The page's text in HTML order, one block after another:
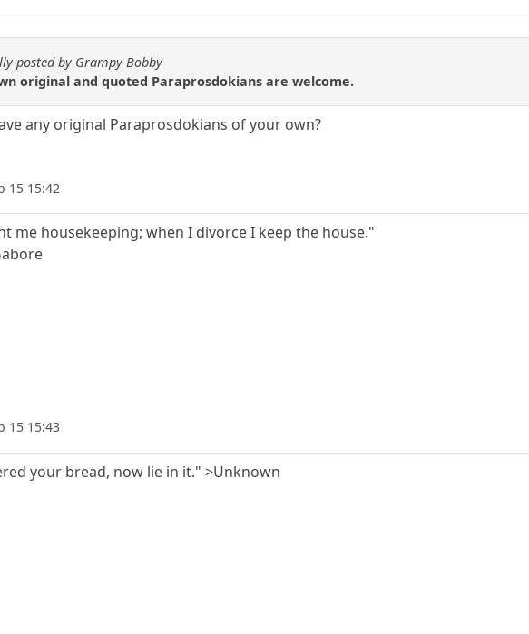
posted by Grampy Bobby
original and quoted Paraprosdokians are welcome.
any original Paraprosdokians of your own?
15 15:42
me housekeeping; when I divorce I keep the house."
15 15:43
your bread, now lie in it." >Unknown